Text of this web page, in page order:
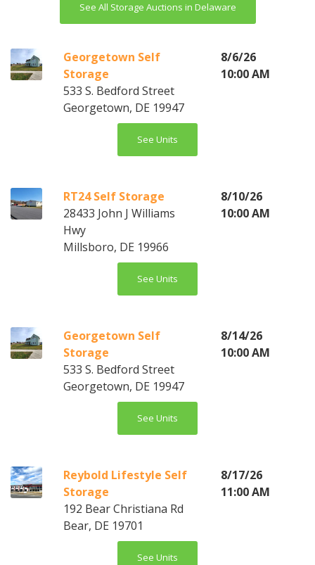
See All Storage Auctions in Delaware
Georgetown Self
Storage
533 S. Bedford Street
Georgetown, DE 19947
8/6/26
10:00 AM
See Units
RT24 Self Storage
28433 John J Williams
Hwy
Millsboro, DE 19966
8/10/26
10:00 AM
See Units
Georgetown Self
Storage
533 S. Bedford Street
Georgetown, DE 19947
8/14/26
10:00 AM
See Units
Reybold Lifestyle Self
Storage
192 Bear Christiana Rd
Bear, DE 19701
8/17/26
11:00 AM
See Units